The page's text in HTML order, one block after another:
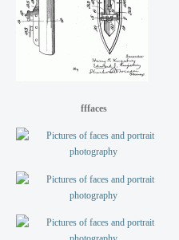
fffaces